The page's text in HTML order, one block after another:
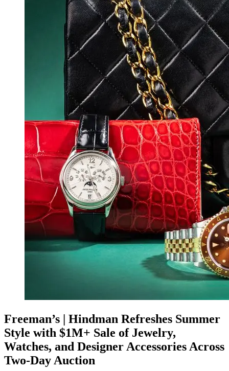
Freeman’s | Hindman Refreshes Summer
Style with $1M+ Sale of Jewelry,
Watches, and Designer Accessories Across
Two-Day Auction